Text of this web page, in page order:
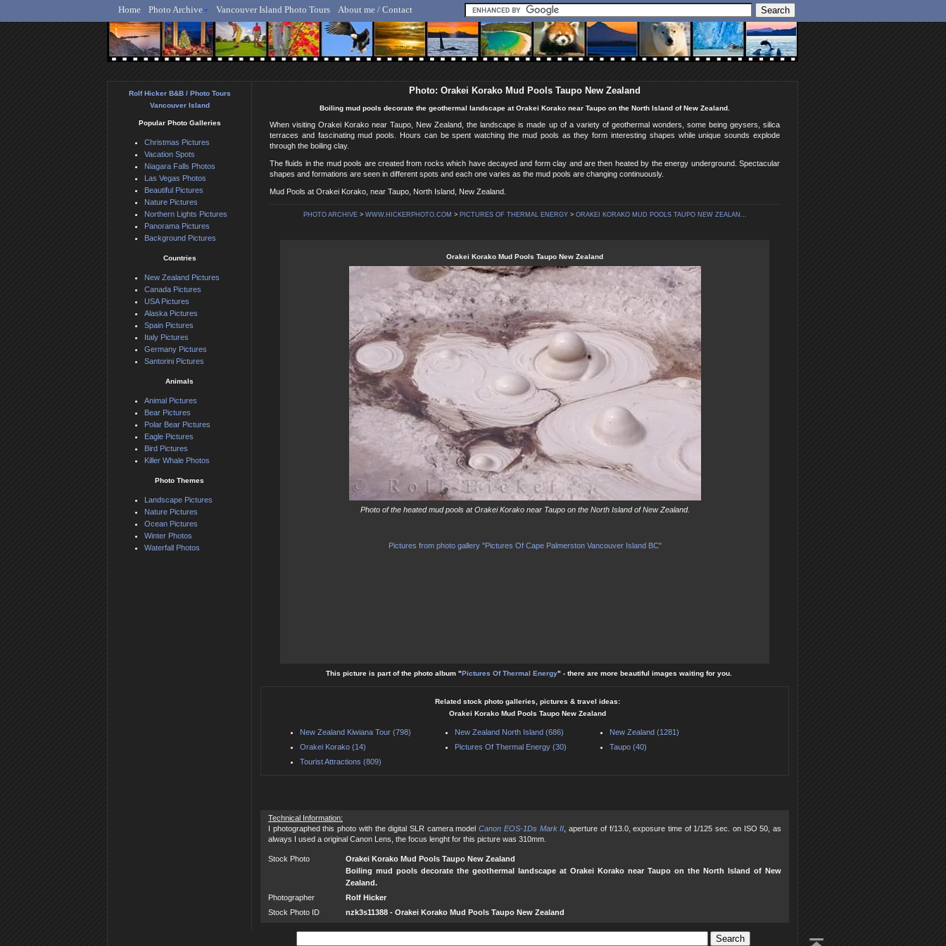
Rolf Hicker - Animal, Nature & Travel Photography
Home Photo Archive Vancouver Island Photo Tours About me / Contact
Photo: Orakei Korako Mud Pools Taupo New Zealand
Boiling mud pools decorate the geothermal landscape at Orakei Korako near Taupo on the North Island of New Zealand.
When visiting Orakei Korako near Taupo, New Zealand, the landscape is made up of a variety of geothermal wonders, some being geysers, silica
terraces and fascinating mud pools. Hours can be spent watching the mud pools as they form interesting shapes while unique sounds explode
through the boiling clay.
The fluids in the mud pools are created from rocks which have decayed and form clay and are then heated by the energy underground. Spectacular
shapes and formations are seen in different spots and each one varies as the mud pools are changing continuously.
Mud Pools at Orakei Korako, near Taupo, North Island, New Zealand.
PHOTO ARCHIVE> WWW.HICKERPHOTO.COM > PICTURES OF THERMAL ENERGY> ORAKEI KORAKO MUD POOLS TAUPO NEW ZEALAN...
Orakei Korako Mud Pools Taupo New Zealand
Photo of the heated mud pools at Orakei Korako near Taupo on the North Island of New Zealand.
Pictures from photo gallery "Pictures Of Cape Palmerston Vancouver Island BC"
This picture is part of the photo album "Pictures Of Thermal Energy" - there are more beautiful images waiting for you.
Related stock photo galleries, pictures & travel ideas:
Orakei Korako Mud Pools Taupo New Zealand
New Zealand Kiwiana Tour (798) New Zealand North Island (686)
New Zealand (1281)
Orakei Korako (14)
Pictures Of Thermal Energy (30)
Taupo (40)
Tourist Attractions (809)
Technical Information:
I photographed this photo with the digital SLR camera modelCanon EOS-1Ds Mark II , aperture of f/13.0, exposure time of 1/125 sec. on ISO 50, as
always I used a original Canon Lens, the focus lenght for this picture was 310mm.
Stock Photo
Orakei Korako Mud Pools Taupo New Zealand
Boiling mud pools decorate the geothermal landscape at Orakei Korako near Taupo on the North Island of New
Zealand.
Photographer
Rolf Hicker
Stock Photo ID
nzk3s11388 - Orakei Korako Mud Pools Taupo New Zealand
Rolf Hicker B&B / Photo Tours
Vancouver Island
Popular Photo Galleries
Christmas Pictures
Vacation Spots
Niagara Falls Photos
Las Vegas Photos
Beautiful Pictures
Nature Pictures
Northern Lights Pictures
Panorama Pictures
Background Pictures
Countries
New Zealand Pictures
Canada Pictures
USA Pictures
Alaska Pictures
Spain Pictures
Italy Pictures
Germany Pictures
Santorini Pictures
Animals
Animal Pictures
Bear Pictures
Polar Bear Pictures
Eagle Pictures
Bird Pictures
Killer Whale Photos
Photo Themes
Landscape Pictures
Nature Pictures
Ocean Pictures
Winter Photos
Waterfall Photos